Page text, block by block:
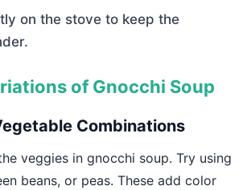
on the stove to keep the
of Gnocchi Soup
Combinations
veggies in gnocchi soup. Try using
beans, or peas. These add color